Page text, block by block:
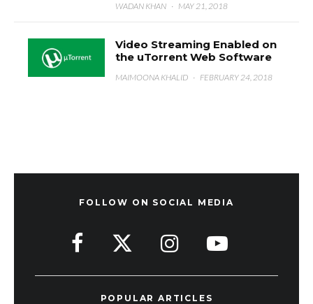
WADAN KHAN · MAY 21, 2018
Video Streaming Enabled on
the uTorrent Web Software
MAIMOONA KHALID · FEBRUARY 24, 2018
FOLLOW ON SOCIAL MEDIA
POPULAR ARTICLES